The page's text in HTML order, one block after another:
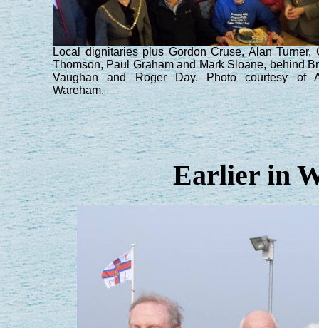
Local dignitaries plus Gordon Cruse, Alan Turner,
Thomson, Paul Graham and Mark Sloane, behind
Vaughan and Roger Day. Photo courtesy of
Wareham.
Earlier in